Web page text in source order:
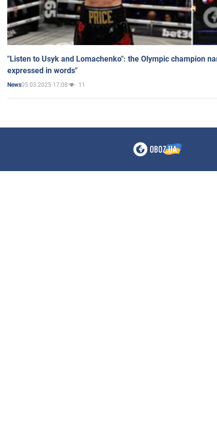
"Listen to Usyk and Lomachenko": the Olympic champion
expressed in words"
News05.03.2025 17:08 11